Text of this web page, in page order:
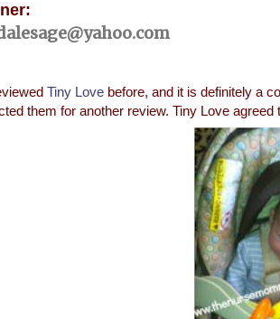
Tiny Love before, and it is definitely a
them for another review. Tiny Love